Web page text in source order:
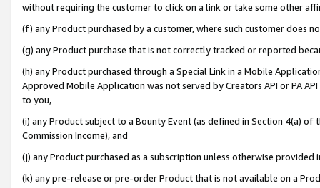
without requiring the customer to click on a link or take some other
(f) any Product purchased by a customer, where such customer does
(g) any Product purchase that is not correctly tracked or reported
(h) any Product purchased through a Special Link in a Mobile
Approved Mobile Application was not served by Creators API or PA
to you,
(i) any Product subject to a Bounty Event (as defined in Section 4(a)
Commission Income), and
(j) any Product purchased as a subscription unless otherwise provided
(k) any pre-release or pre-order Product that is not available on a